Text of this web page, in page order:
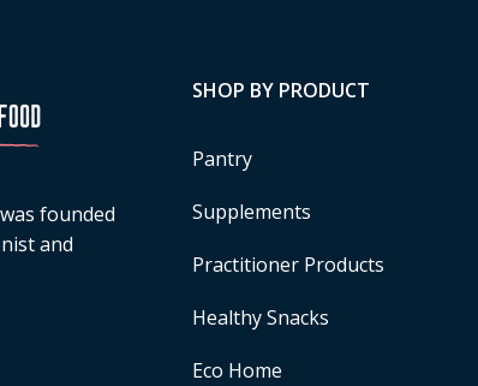
founded
and
SHOP BY PRODUCT
Pantry
Supplements
Practitioner Products
Healthy Snacks
Eco Home